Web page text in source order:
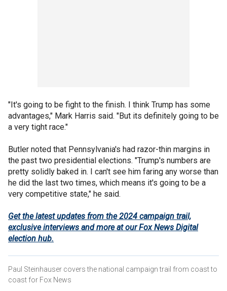
"It's going to be fight to the finish. I think Trump has some
advantages," Mark Harris said. "But its definitely going to be
a very tight race."
Butler noted that Pennsylvania's had razor-thin margins in
the past two presidential elections. "Trump's numbers are
pretty solidly baked in. I can't see him faring any worse than
he did the last two times, which means it's going to be a
very competitive state," he said.
Get the latest updates from the 2024 campaign trail,
exclusive interviews and more at our Fox News Digital
election hub.
Paul Steinhauser covers the national campaign trail from coast to
coast for Fox News